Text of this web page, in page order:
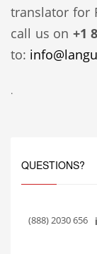
translator for
call us on +1
to:
.
QUESTIONS?
(888) 2030 656